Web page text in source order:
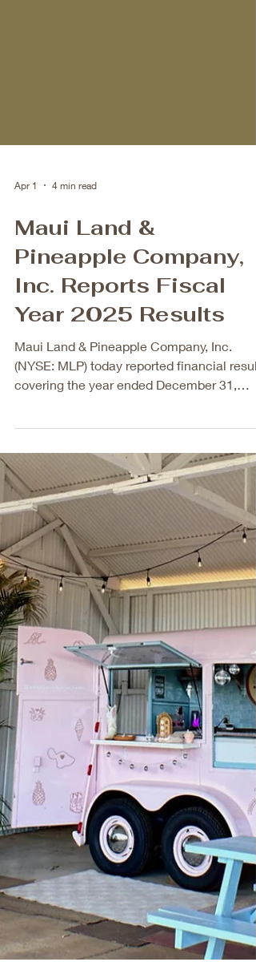
Maui Land &
Pineapple Company,
Inc. Reports Fiscal
Year 2025 Results
Maui Land & Pineapple Company, Inc.
(NYSE: MLP) today reported financial
covering the year ended December 31,
2025. “Our fiscal year 2025 results reflect
significant progress in executing strategic
initiatives, with operating revenues growing
over 70% from last year. This growth was
largely driven by higher recurring leasing
revenue achieved through purposeful
placemaking in our Kapalua and
town centers. These results were
complemented by an increase of ov